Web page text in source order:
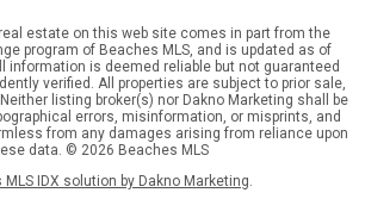
estate on this web site comes in part from the
program of Beaches MLS, and is updated as of
information is deemed reliable but not guaranteed
verified. All properties are subject to prior sale,
listing broker(s) nor Dakno Marketing shall be
errors, misinformation, or misprints, and
from any damages arising from reliance upon
data. © 2026 Beaches MLS
MLS IDX solution by Dakno Marketing.